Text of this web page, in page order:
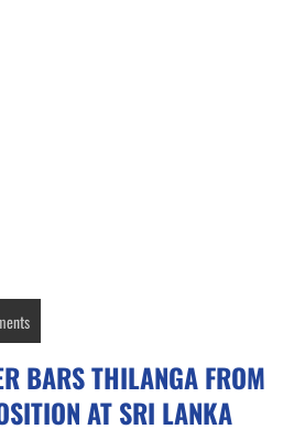
BARS THILANGA FROM
AT SRI LANKA